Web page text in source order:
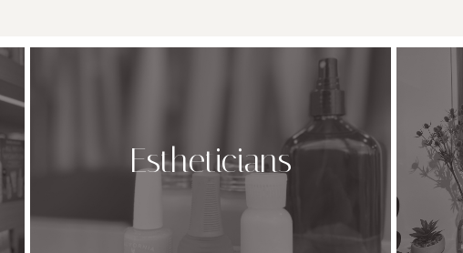
Estheticians